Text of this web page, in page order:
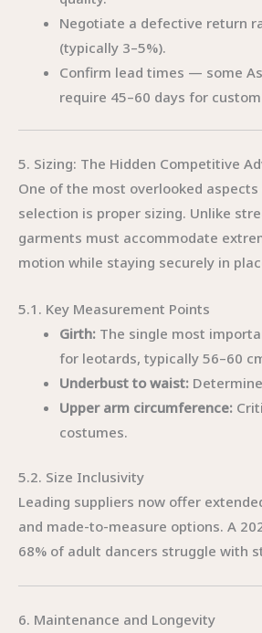
Negotiate a defective return
(typically 3–5%).
Confirm lead times — some
require 45–60 days for
5. Sizing: The Hidden Competitive
One of the most overlooked
selection is proper sizing. Unlike
garments must accommodate
motion while staying securely in
5.1. Key Measurement Points
Girth: The single most
for leotards, typically 56–60
Underbust to waist:
Upper arm circumference:
costumes.
5.2. Size Inclusivity
Leading suppliers now offer
and made-to-measure options. A
68% of adult dancers struggle with
6. Maintenance and Longevity